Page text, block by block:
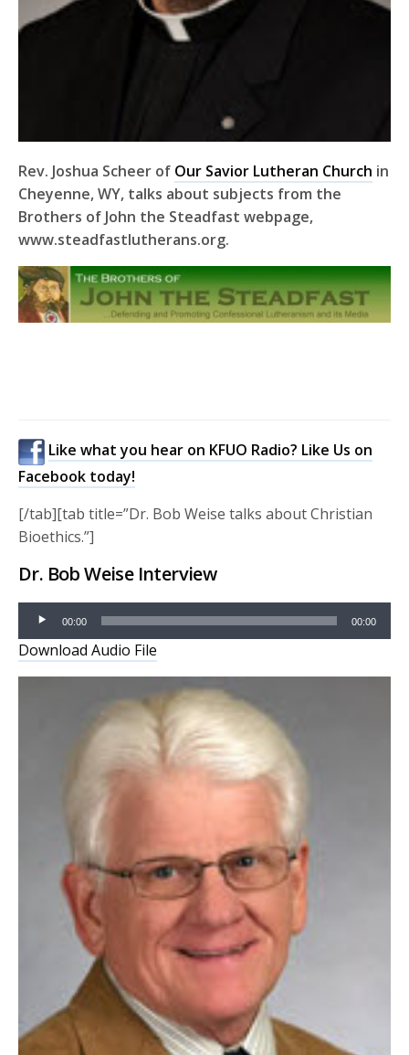
Rev. Joshua Scheer of Our Savior Lutheran Church in
Cheyenne, WY, talks about subjects from the
Brothers of John the Steadfast webpage,
www.steadfastlutherans.org.
Like what you hear on KFUO Radio? Like Us on
Facebook today!
[/tab][tab title=”Dr. Bob Weise talks about Christian
Bioethics.”]
Dr. Bob Weise Interview
Audio
Player
00:00 00:00
Download Audio File